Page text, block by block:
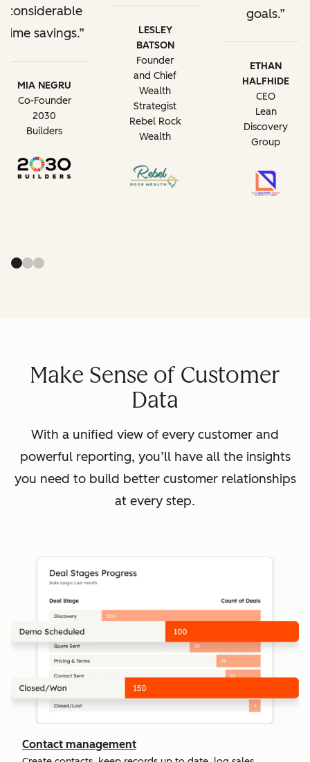
considerable
time savings.
MIA NEGRU
Co-Founder
2030
Builders
LESLEY
BATSON
Founder
and Chief
Wealth
Strategist
Rebel Rock
Wealth
goals.
ETHAN
HALFHIDE
CEO
Lean
Discovery
Group
Make Sense of Customer
Data
With a unified view of every customer and
powerful reporting, you’ll have all the insights
you need to build better customer relationships
at every step.
Contact management